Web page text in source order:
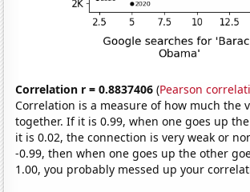
Correlation r = 0.8837406 (Pearson
Correlation is a measure of how much the
together. If it is 0.99, when one goes up
it is 0.02, the connection is very weak or
-0.99, then when one goes up the other
1.00, you probably messed up your